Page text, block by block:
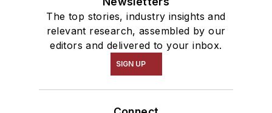
The top stories, industry insights and
relevant research, assembled by our
editors and delivered to your inbox.
SIGN UP